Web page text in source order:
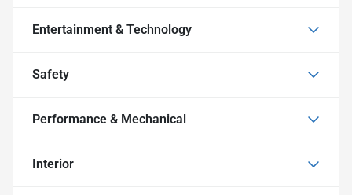
Entertainment & Technology
Safety
Performance & Mechanical
Interior